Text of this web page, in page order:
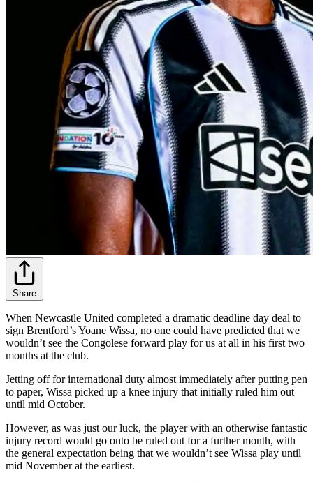
Share
When Newcastle United completed a dramatic deadline day deal to
sign Brentford’s Yoane Wissa, no one could have predicted that we
wouldn’t see the Congolese forward play for us at all in his first two
months at the club.
Jetting off for international duty almost immediately after putting pen
to paper, Wissa picked up a knee injury that initially ruled him out
until mid October.
However, as was just our luck, the player with an otherwise fantastic
injury record would go onto be ruled out for a further month, with
the general expectation being that we wouldn’t see Wissa play until
mid November at the earliest.